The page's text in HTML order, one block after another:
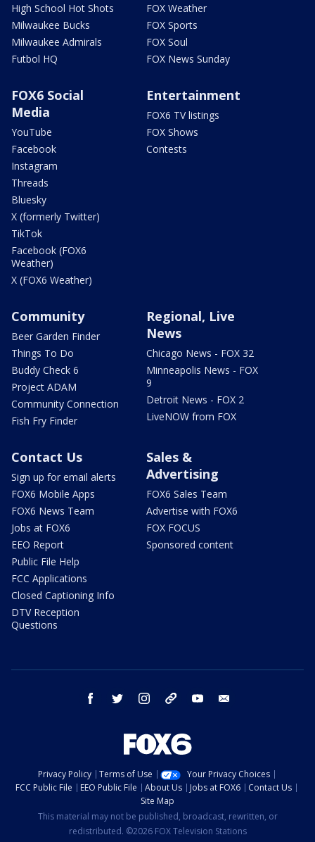
High School Hot Shots
Milwaukee Bucks
Milwaukee Admirals
Futbol HQ
FOX Weather
FOX Sports
FOX Soul
FOX News Sunday
FOX6 Social
Media
YouTube
Facebook
Instagram
Threads
Bluesky
X (formerly Twitter)
TikTok
Facebook (FOX6
Weather)
X (FOX6 Weather)
Entertainment
FOX6 TV listings
FOX Shows
Contests
Community
Beer Garden Finder
Things To Do
Buddy Check 6
Project ADAM
Community Connection
Fish Fry Finder
Regional, Live
News
Chicago News - FOX 32
Minneapolis News - FOX
9
Detroit News - FOX 2
LiveNOW from FOX
Contact Us
Sign up for email alerts
FOX6 Mobile Apps
FOX6 News Team
Jobs at FOX6
EEO Report
Public File Help
FCC Applications
Closed Captioning Info
DTV Reception
Questions
Sales &
Advertising
FOX6 Sales Team
Advertise with FOX6
FOX FOCUS
Sponsored content
facebook twitter instagram threads youtube
Privacy Policy Terms of Use
Your Privacy Choices
FCC Public File
EEO Public File About Us Jobs at FOX6
Contact Us
Site Map
This material may not be published, broadcast, rewritten, or
redistributed. ©2026 FOX Television Stations